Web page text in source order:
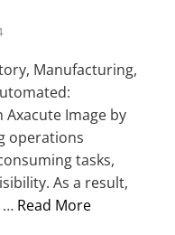
Manufacturing,
Image by
operations
tasks,
As a result,
… Read More